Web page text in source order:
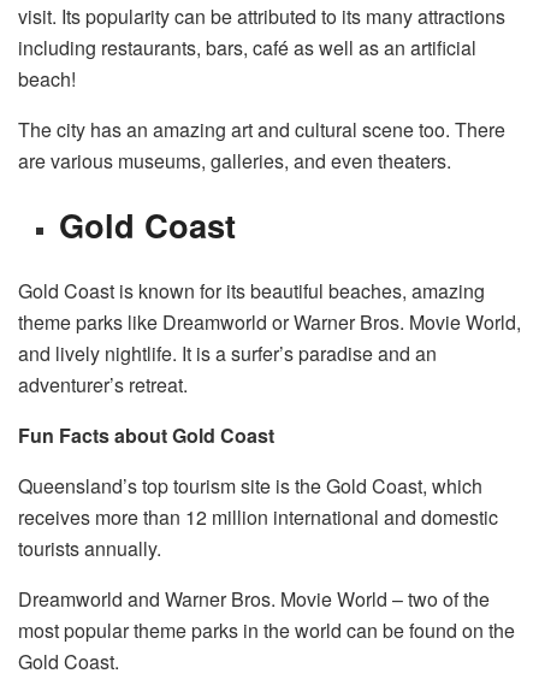
visit. Its popularity can be attributed to its many attractions
including restaurants, bars, café as well as an artificial
beach!
The city has an amazing art and cultural scene too. There
are various museums, galleries, and even theaters.
Gold Coast
Gold Coast is known for its beautiful beaches, amazing
theme parks like Dreamworld or Warner Bros. Movie World,
and lively nightlife. It is a surfer’s paradise and an
adventurer’s retreat.
Fun Facts about Gold Coast
Queensland’s top tourism site is the Gold Coast, which
receives more than 12 million international and domestic
tourists annually.
Dreamworld and Warner Bros. Movie World – two of the
most popular theme parks in the world can be found on the
Gold Coast.